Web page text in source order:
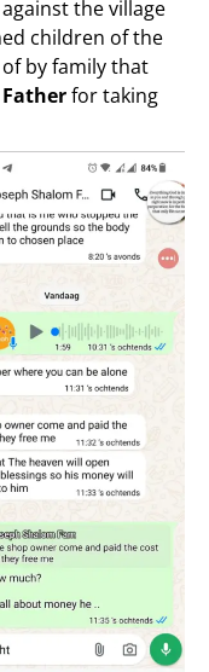
the village
children of the
by family that
for taking